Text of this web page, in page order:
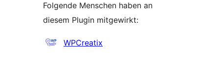
Folgende Menschen haben an
diesem Plugin mitgewirkt:
Mitwirkende
WPCreatix